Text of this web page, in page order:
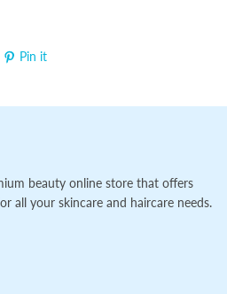
Pin it
beauty online store that offers
all your skincare and haircare needs.